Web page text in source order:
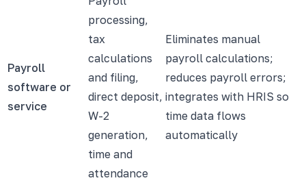
Payroll
software or
service
processing,
tax
calculations
and filing,
direct deposit,
W-2
generation,
time and
attendance
Eliminates manual
payroll calculations;
reduces payroll errors;
integrates with HRIS so
time data flows
automatically